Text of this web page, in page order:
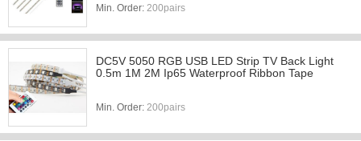
Min. Order: 200pairs
DC5V 5050 RGB USB LED Strip TV Back Light
0.5m 1M 2M Ip65 Waterproof Ribbon Tape
Min. Order: 200pairs